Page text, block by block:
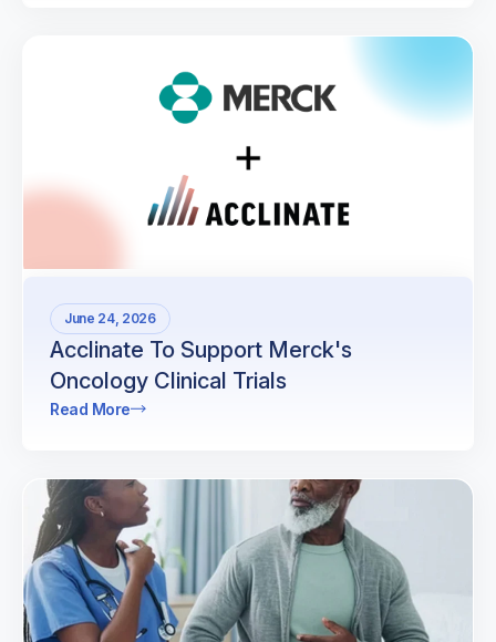
June 24, 2026
Acclinate To Support Merck's
Oncology Clinical Trials
Read More